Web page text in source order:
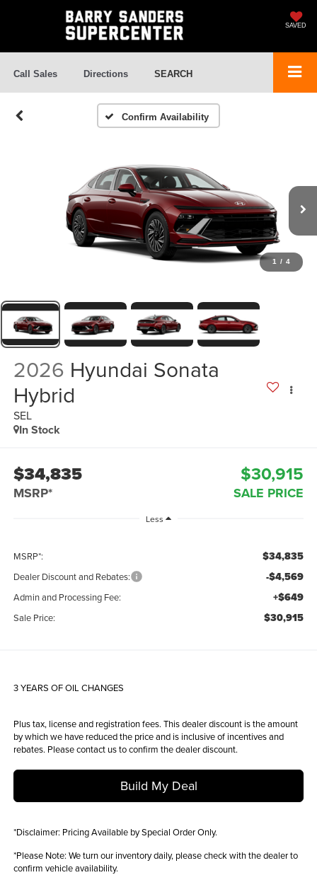
SAVED
Call Sales Directions SEARCH
Confirm Availability
1 / 4
2026 Hyundai Sonata
Hybrid
SEL
In Stock
$34,835
MSRP*
$30,915
SALE PRICE
Less
MSRP*: $34,835
Dealer Discount and Rebates: -$4,569
Admin and Processing Fee: +$649
Sale Price: $30,915
3 YEARS OF OIL CHANGES
Plus tax, license and registration fees. This dealer discount is the amount
by which we have reduced the price and is inclusive of incentives and
rebates. Please contact us to confirm the dealer discount.
Build My Deal
*Disclaimer: Pricing Available by Special Order Only.
*Please Note: We turn our inventory daily, please check with the dealer to
confirm vehicle availability.